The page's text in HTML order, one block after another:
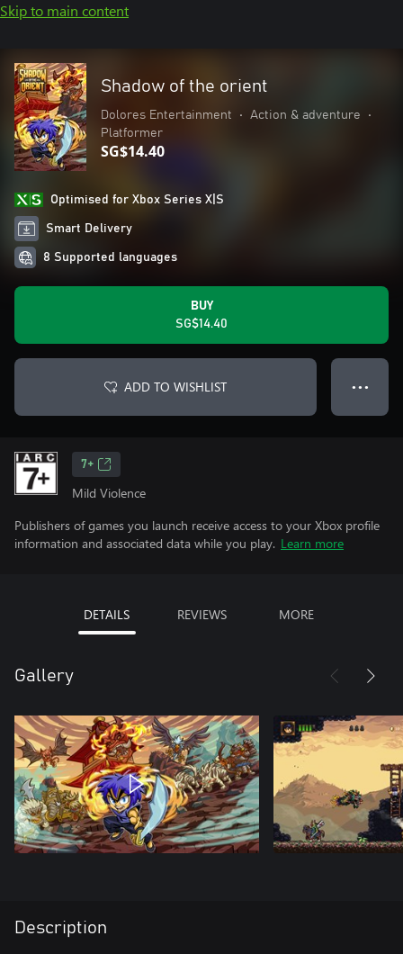
Skip to main content
Shadow of the orient
Dolores Entertainment • Action & adventure
•
Platformer
SG$14.40
Optimised for Xbox Series X|S
Smart Delivery
8 Supported languages
BUY
SG$14.40
ADD TO WISHLIST ● ● ●
7+
Mild Violence
Publishers of games you launch receive access to your Xbox profile
information and associated data while you play. Learn more
DETAILS REVIEWS MORE
Gallery
Description